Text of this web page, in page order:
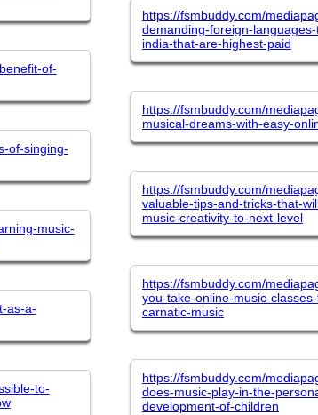
of-
of-singing-
music-
as-a-
to-
https://fsmbuddy.com/
demanding-foreign-
india-that-are-highest-paid
https://fsmbuddy.com/
musical-dreams-with-easy-
https://fsmbuddy.com/
valuable-tips-and-tricks-that-
music-creativity-to-next-level
https://fsmbuddy.com/
you-take-online-music-
carnatic-music
https://fsmbuddy.com/
does-music-play-in-the-
development-of-children